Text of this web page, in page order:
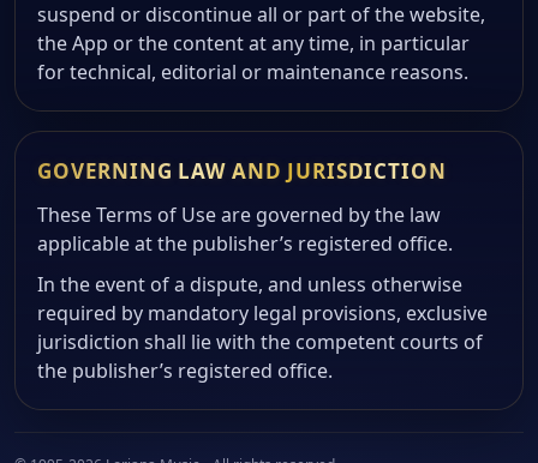
suspend or discontinue all or part of the website,
the App or the content at any time, in particular
for technical, editorial or maintenance reasons.
GOVERNING LAW AND JURISDICTION
These Terms of Use are governed by the law
applicable at the publisher’s registered office.
In the event of a dispute, and unless otherwise
required by mandatory legal provisions, exclusive
jurisdiction shall lie with the competent courts of
the publisher’s registered office.